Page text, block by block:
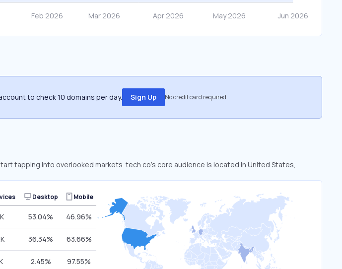
to check 10 domains per day. Sign Up No credit card required
tapping into overlooked markets. tech.co’s core audience is located in United States,
Desktop Mobile
53.04% 46.96%
36.34% 63.66%
2.45% 97.55%